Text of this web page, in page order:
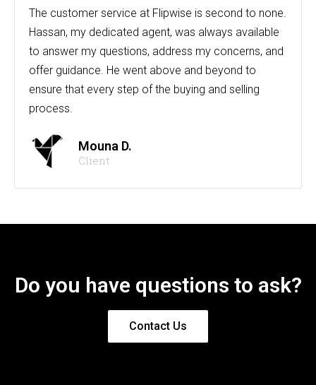
The customer service at Flipwise is second to none.
Hassan, my dedicated agent, was always available
to answer my questions, address my concerns, and
offer guidance. He went above and beyond to
ensure that every step of the buying and selling
process.
Mouna D.
Client
Do you have questions to ask?
Contact Us